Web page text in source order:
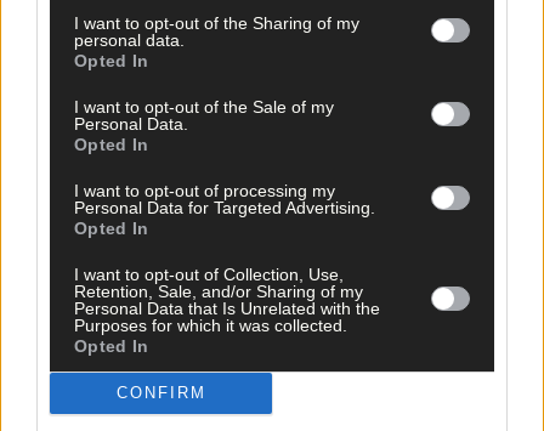
I want to opt-out of the Sharing of my
personal data.
Opted In
I want to opt-out of the Sale of my
Personal Data.
Opted In
I want to opt-out of processing my
Personal Data for Targeted Advertising.
Opted In
I want to opt-out of Collection, Use,
Retention, Sale, and/or Sharing of my
Personal Data that Is Unrelated with the
Purposes for which it was collected.
Opted In
CONFIRM
21 Jun, 2026
Champion Hannah Sexton to put senior
women’s title on line against Denise
Murphy
Subscriber